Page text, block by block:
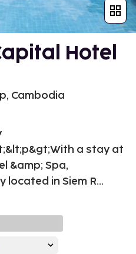
Hotel
Cambodia
a stay at
&amp; Spa,
located in Siem R...